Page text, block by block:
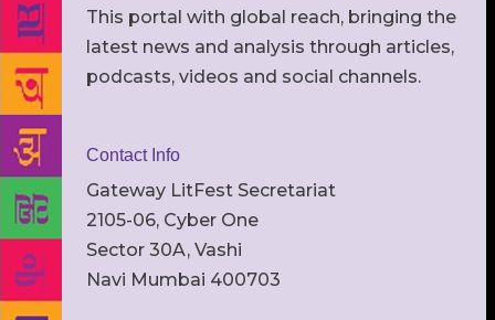
This portal with global reach, bringing the
latest news and analysis through articles,
podcasts, videos and social channels.
Contact Info
Gateway LitFest Secretariat
2105-06, Cyber One
Sector 30A, Vashi
Navi Mumbai 400703